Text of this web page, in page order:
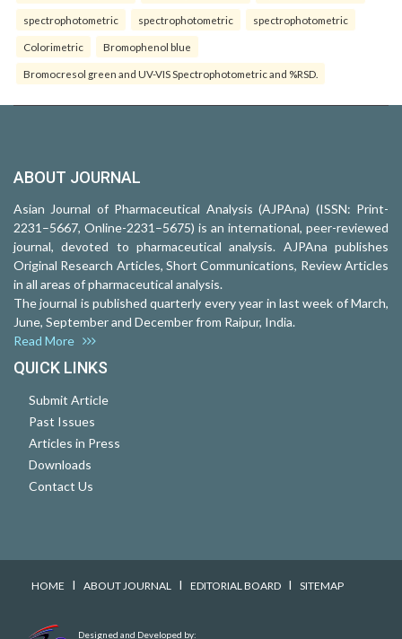
spectrophotometric spectrophotometric spectrophotometric
Colorimetric Bromophenol blue
Bromocresol green and UV-VIS Spectrophotometric and %RSD.
ABOUT JOURNAL
Asian Journal of Pharmaceutical Analysis (AJPAna) (ISSN: Print-
2231–5667, Online-2231–5675) is an international, peer-reviewed
journal, devoted to pharmaceutical analysis. AJPAna publishes
Original Research Articles, Short Communications, Review Articles
in all areas of pharmaceutical analysis.
The journal is published quarterly every year in last week of March,
June, September and December from Raipur, India.
Read More
QUICK LINKS
Submit Article
Past Issues
Articles in Press
Downloads
Contact Us
HOME I ABOUT JOURNAL I EDITORIAL BOARD I SITEMAP
Designed and Developed by: